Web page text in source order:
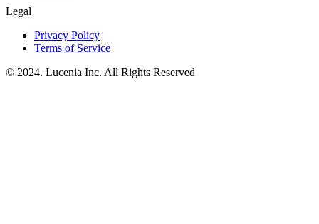
Legal
Privacy Policy
Terms of Service
© 2024. Lucenia Inc. All Rights Reserved